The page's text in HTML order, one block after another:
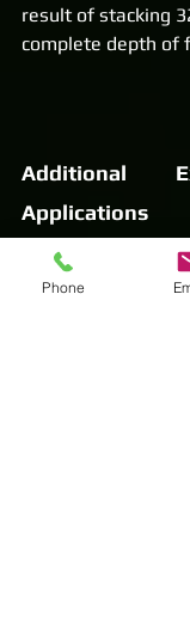
result of stacking
complete depth of
Additional
Applications
Below are more
stacking
Phone